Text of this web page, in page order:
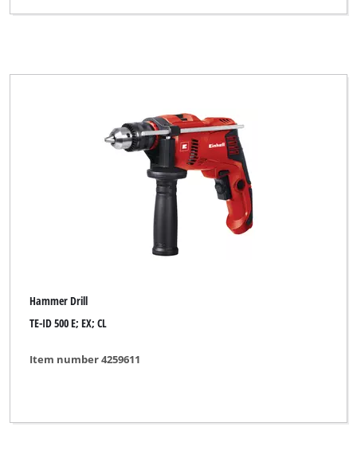
Hammer Drill
TE-ID 500 E; EX; CL
Item number 4259611